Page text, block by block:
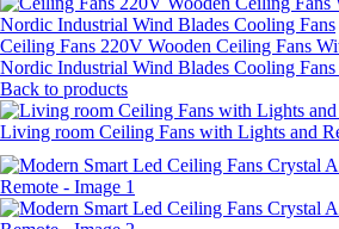
Ceiling Fans 220V Wooden Ceiling Fans
Nordic Industrial Wind Blades Cooling Fans
Back to products
Living room Ceiling Fans with Lights and